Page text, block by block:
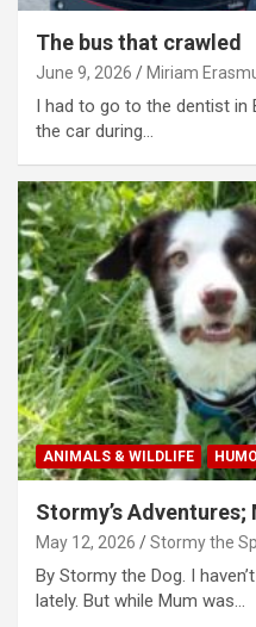
The bus that crawled
June 9, 2026 Miriam
I had to go to the dentist in
the car during…
ANIMALS & WILDLIFE
Stormy’s
May 12, 2026 Stormy the
By Stormy the Dog. I
lately. But while Mum was…